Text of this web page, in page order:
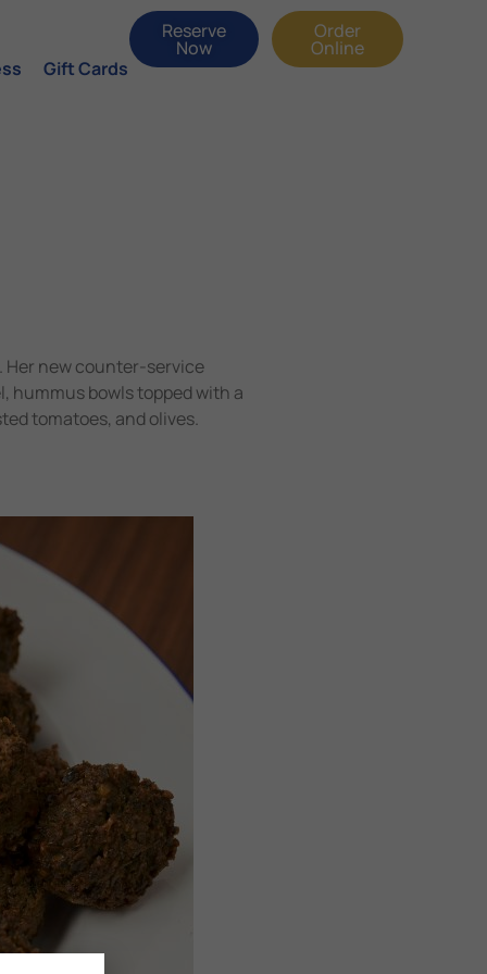
Gift Cards
Reserve
Now
Order
Online
Her new counter-service
hummus bowls topped with a
tomatoes, and olives.